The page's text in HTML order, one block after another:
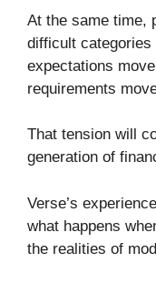
At the same time,
difficult
expectations
requirements
That tension will
generation of
Verse’s
what happens
the realities of